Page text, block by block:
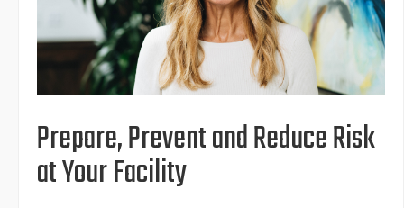
Prepare, Prevent and Reduce Risk
at Your Facility